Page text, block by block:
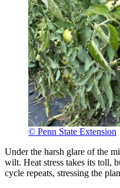
© Penn State Extension
Under the harsh glare of the
wilt. Heat stress takes its toll,
cycle repeats, stressing the